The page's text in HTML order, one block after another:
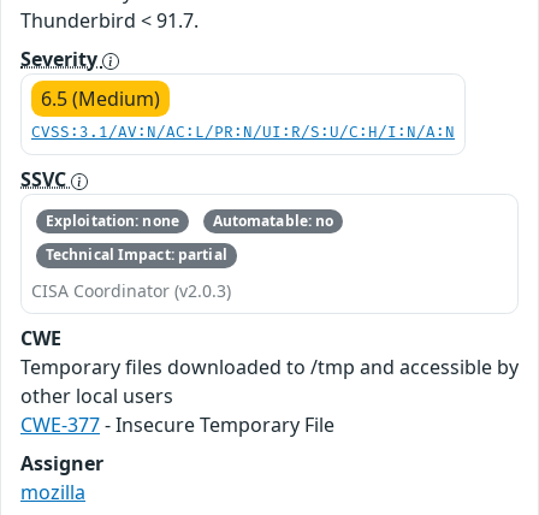
Thunderbird < 91.7.
Severity
6.5 (Medium)
CVSS:3.1/AV:N/AC:L/PR:N/UI:R/S:U/C:H/I:N/A:N
SSVC
Exploitation: none
Automatable: no
Technical Impact: partial
CISA Coordinator (v2.0.3)
CWE
Temporary files downloaded to /tmp and accessible by
other local users
CWE-377- Insecure Temporary File
Assigner
mozilla